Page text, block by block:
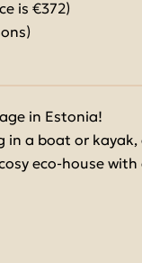
is €372)
in Estonia!
in a boat or kayak,
eco-house with